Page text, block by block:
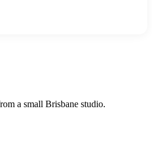
a small Brisbane studio.